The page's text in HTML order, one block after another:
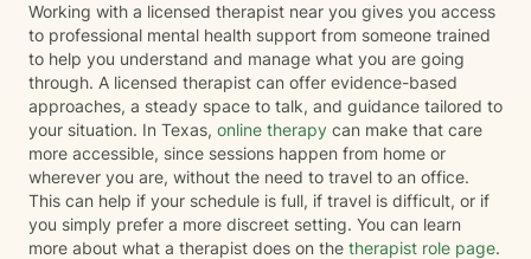
Working with a licensed therapist near you gives you access
to professional mental health support from someone trained
to help you understand and manage what you are going
through. A licensed therapist can offer evidence-based
approaches, a steady space to talk, and guidance tailored to
your situation. In Texas, online therapy can make that care
more accessible, since sessions happen from home or
wherever you are, without the need to travel to an office.
This can help if your schedule is full, if travel is difficult, or if
you simply prefer a more discreet setting. You can learn
more about what a therapist does on the therapist role page.